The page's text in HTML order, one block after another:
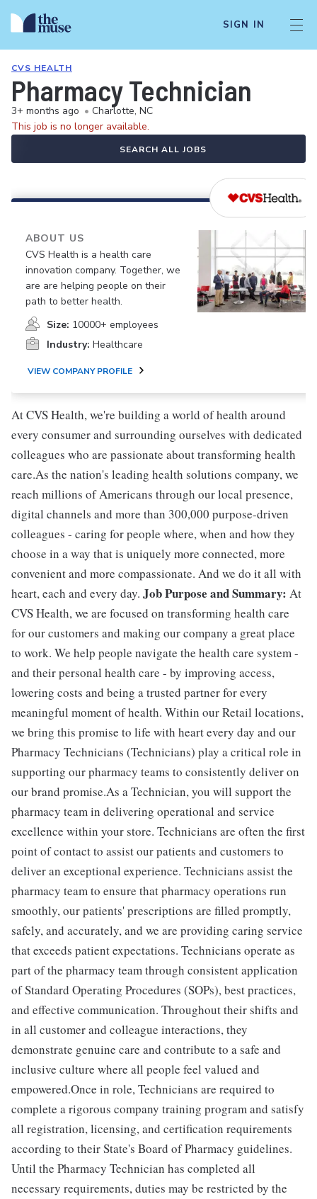
SIGN IN
CVS HEALTH
Pharmacy Technician
3+ months ago • Charlotte, NC
This job is no longer available.
SEARCH ALL JOBS
ABOUT US
CVS Health is a health care
innovation company. Together, we
are are helping people on their
path to better health.
Size: 10000+ employees
Industry: Healthcare
VIEW COMPANY PROFILE
At CVS Health, we're building a world of health around
every consumer and surrounding ourselves with dedicated
colleagues who are passionate about transforming health
care.As the nation's leading health solutions company, we
reach millions of Americans through our local presence,
digital channels and more than 300,000 purpose-driven
colleagues - caring for people where, when and how they
choose in a way that is uniquely more connected, more
convenient and more compassionate. And we do it all with
heart, each and every day. Job Purpose and Summary: At
CVS Health, we are focused on transforming health care
for our customers and making our company a great place
to work. We help people navigate the health care system -
and their personal health care - by improving access,
lowering costs and being a trusted partner for every
meaningful moment of health. Within our Retail locations,
we bring this promise to life with heart every day and our
Pharmacy Technicians (Technicians) play a critical role in
supporting our pharmacy teams to consistently deliver on
our brand promise.As a Technician, you will support the
pharmacy team in delivering operational and service
excellence within your store. Technicians are often the first
point of contact to assist our patients and customers to
deliver an exceptional experience. Technicians assist the
pharmacy team to ensure that pharmacy operations run
smoothly, our patients' prescriptions are filled promptly,
safely, and accurately, and we are providing caring service
that exceeds patient expectations. Technicians operate as
part of the pharmacy team through consistent application
of Standard Operating Procedures (SOPs), best practices,
and effective communication. Throughout their shifts and
in all customer and colleague interactions, they
demonstrate genuine care and contribute to a safe and
inclusive culture where all people feel valued and
empowered.Once in role, Technicians are required to
complete a rigorous company training program and satisfy
all registration, licensing, and certification requirements
according to their State's Board of Pharmacy guidelines.
Until the Pharmacy Technician has completed all
necessary requirements, duties may be restricted by the